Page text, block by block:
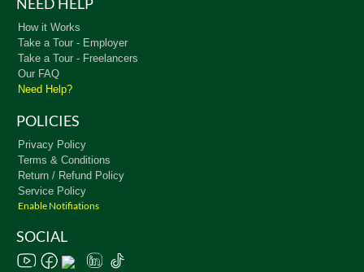
How it Works
Take a Tour - Employer
Take a Tour - Freelancers
Our FAQ
Need Help?
POLICIES
Privacy Policy
Terms & Conditions
Return / Refund Policy
Service Policy
Enable Notifiations
SOCIAL